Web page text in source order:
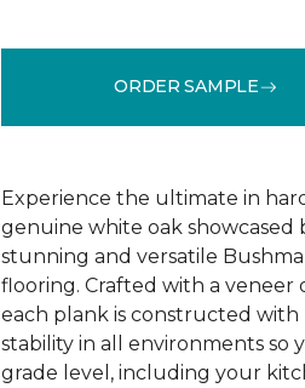
ORDER SAMPLE
Experience the ultimate in
genuine white oak showcased
stunning and versatile
flooring. Crafted with a
each plank is constructed
stability in all environments so
grade level, including your